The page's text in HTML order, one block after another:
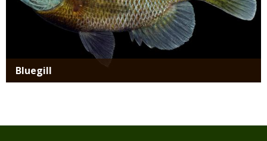
Bluegill